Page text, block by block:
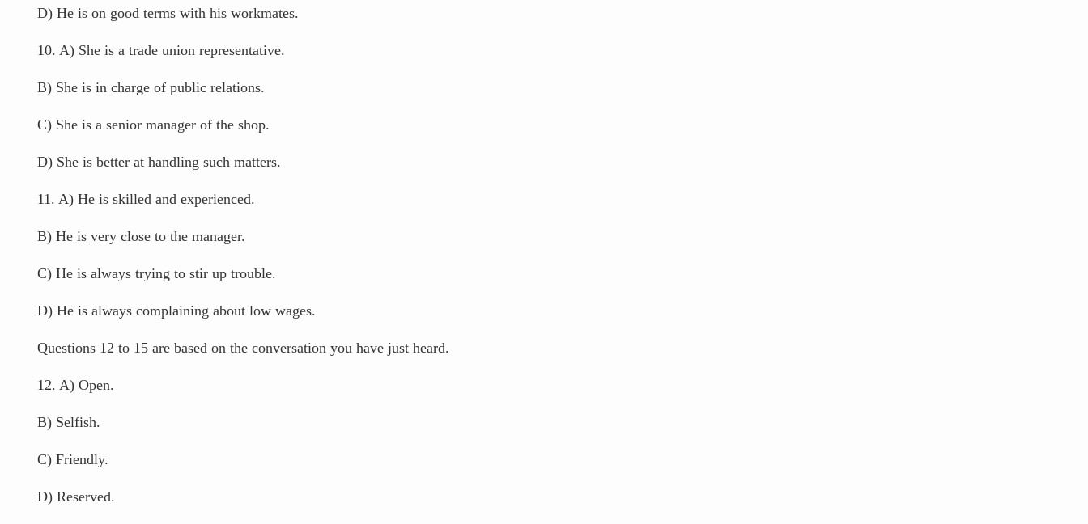
D) He is on good terms with his workmates.
10. A) She is a trade union representative.
B) She is in charge of public relations.
C) She is a senior manager of the shop.
D) She is better at handling such matters.
11. A) He is skilled and experienced.
B) He is very close to the manager.
C) He is always trying to stir up trouble.
D) He is always complaining about low wages.
Questions 12 to 15 are based on the conversation you have just heard.
12. A) Open.
B) Selfish.
C) Friendly.
D) Reserved.